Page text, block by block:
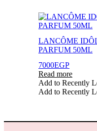
product
page
LANCÔME
PARFUM 50ML
7000EGP
Read more
Add to Recently
Add to Recently